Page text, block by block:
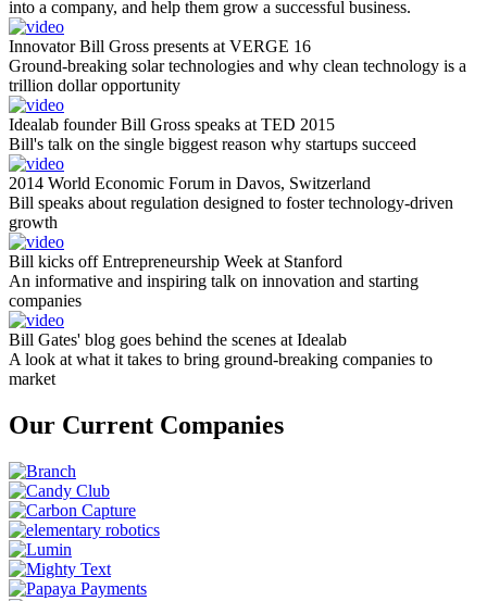
into a company, and help them grow a successful business.
Innovator Bill Gross presents at VERGE 16
Ground-breaking solar technologies and why clean technology is a
trillion dollar opportunity
Idealab founder Bill Gross speaks at TED 2015
Bill's talk on the single biggest reason why startups succeed
2014 World Economic Forum in Davos, Switzerland
Bill speaks about regulation designed to foster technology-driven
growth
Bill kicks off Entrepreneurship Week at Stanford
An informative and inspiring talk on innovation and starting
companies
Bill Gates' blog goes behind the scenes at Idealab
A look at what it takes to bring ground-breaking companies to
market
Our Current Companies